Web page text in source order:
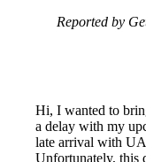
Reported by
Hi, I wanted to
a delay with my
late arrival with
Unfortunately, this